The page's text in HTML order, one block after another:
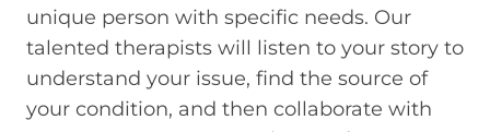
unique person with specific needs. Our
talented therapists will listen to your story to
understand your issue, find the source of
your condition, and then collaborate with